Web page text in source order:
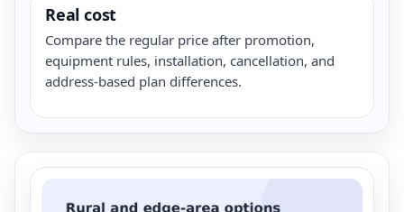
Real cost
Compare the regular price after promotion,
equipment rules, installation, cancellation, and
address-based plan differences.